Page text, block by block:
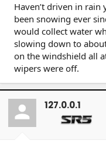
Haven’t driven in rain
been snowing ever
would collect water
slowing down to
on the windshield all
wipers were off.
127.0.0.1